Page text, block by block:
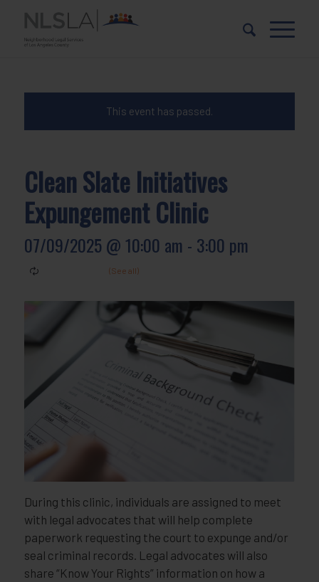
Content
navigation
This event has passed.
Clean Slate Initiatives
Expungement Clinic
07/09/2025 @ 10:00 am - 3:00 pm
During this clinic, individuals are assigned to meet
with legal advocates that will help complete
paperwork requesting the court to expunge and/or
seal criminal records. Legal advocates will also
share “Know Your Rights” information on how a